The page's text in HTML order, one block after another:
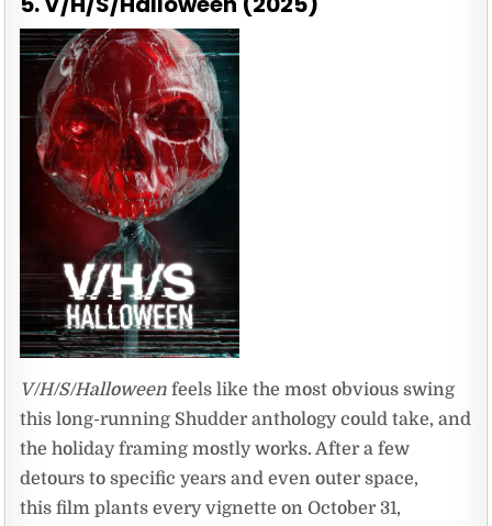
V/H/S/Halloween feels like the most obvious swing
this long-running Shudder anthology could take, and
the holiday framing mostly works. After a few
detours to specific years and even outer space,
this film plants every vignette on October 31,